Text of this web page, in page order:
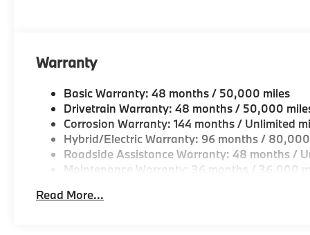
Come see why we are a 2 time BMW Center of
included equipment by calling us prior to purchase.
Warranty
Basic Warranty: 48 months / 50,000 miles
Drivetrain Warranty: 48 months / 50,000
Corrosion Warranty: 144 months / Unlimited
Hybrid/Electric Warranty: 96 months /
Roadside Assistance Warranty: 48 months /
Maintenance Warranty: 36 months / 36,000
Read More...